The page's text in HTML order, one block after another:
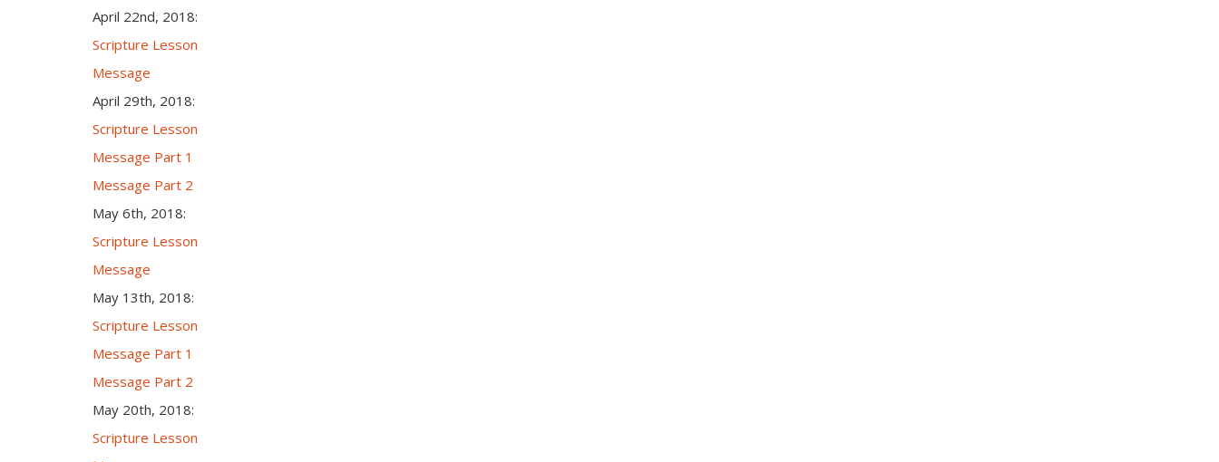
April 22nd, 2018:
Scripture Lesson
Message
April 29th, 2018:
Scripture Lesson
Message Part 1
Message Part 2
May 6th, 2018:
Scripture Lesson
Message
May 13th, 2018:
Scripture Lesson
Message Part 1
Message Part 2
May 20th, 2018:
Scripture Lesson